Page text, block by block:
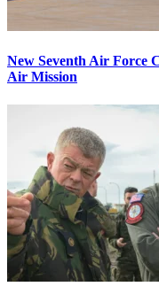
New Seventh Air Force
Air Mission